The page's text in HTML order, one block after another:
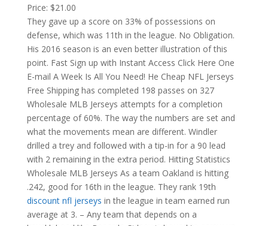
Price: $21.00
They gave up a score on 33% of possessions on
defense, which was 11th in the league. No Obligation.
His 2016 season is an even better illustration of this
point. Fast Sign up with Instant Access Click Here One
E-mail A Week Is All You Need! He Cheap NFL Jerseys
Free Shipping has completed 198 passes on 327
Wholesale MLB Jerseys attempts for a completion
percentage of 60%. The way the numbers are set and
what the movements mean are different. Windler
drilled a trey and followed with a tip-in for a 90 lead
with 2 remaining in the extra period. Hitting Statistics
Wholesale MLB Jerseys As a team Oakland is hitting
.242, good for 16th in the league. They rank 19th
discount nfl jerseys in the league in team earned run
average at 3. – Any team that depends on a